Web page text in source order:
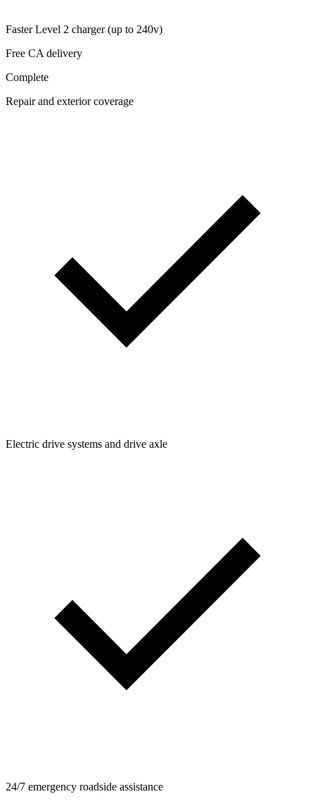
Faster Level 2 charger (up to 240v)
Free CA delivery
Complete
Repair and exterior coverage
Electric drive systems and drive axle
24/7 emergency roadside assistance